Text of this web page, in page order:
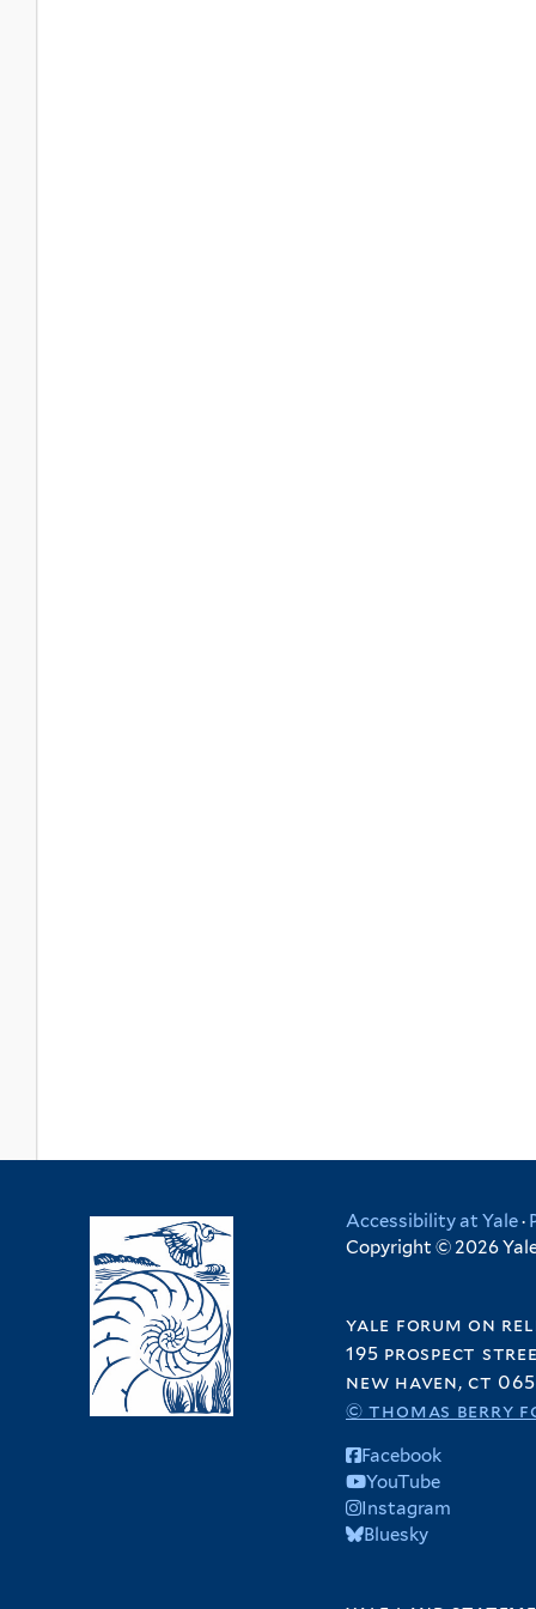
Accessibility at Yale·
Copyright © 2026
yale forum on
195 prospect
new haven, ct
© thomas berry
Facebook
YouTube
Instagram
Bluesky